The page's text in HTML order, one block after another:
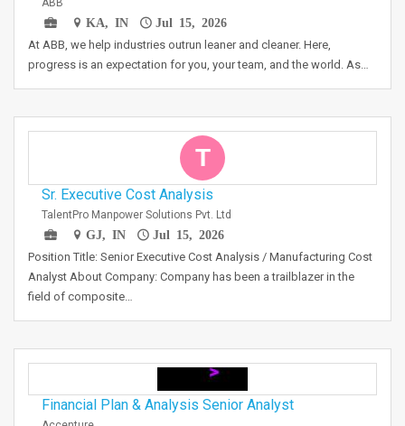
ABB
KA, IN
Jul 15, 2026
At ABB, we help industries outrun leaner and cleaner. Here,
progress is an expectation for you, your team, and the world. As…
T
Sr. Executive Cost Analysis
TalentPro Manpower Solutions Pvt. Ltd
GJ, IN
Jul 15, 2026
Position Title: Senior Executive Cost Analysis / Manufacturing Cost
Analyst About Company: Company has been a trailblazer in the
field of composite…
Financial Plan & Analysis Senior Analyst